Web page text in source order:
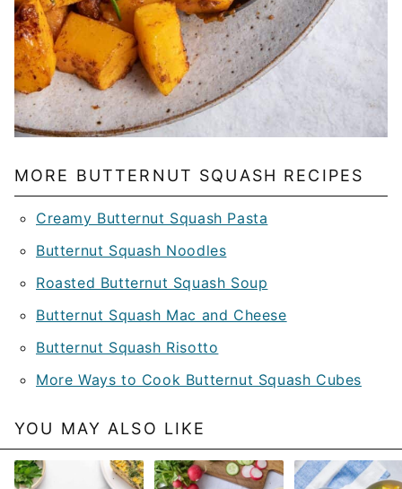
MORE BUTTERNUT SQUASH RECIPES
Creamy Butternut Squash Pasta
Butternut Squash Noodles
Roasted Butternut Squash Soup
Butternut Squash Mac and Cheese
Butternut Squash Risotto
More Ways to Cook Butternut Squash Cubes
YOU MAY ALSO LIKE